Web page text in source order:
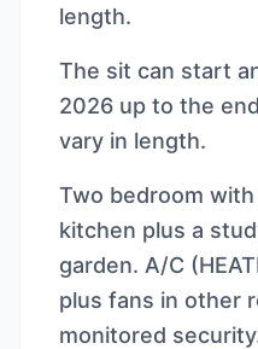
length.
The sit can start
2026 up to the
vary in length.
Two bedroom
kitchen plus a
garden. A/C
plus fans in other
monitored